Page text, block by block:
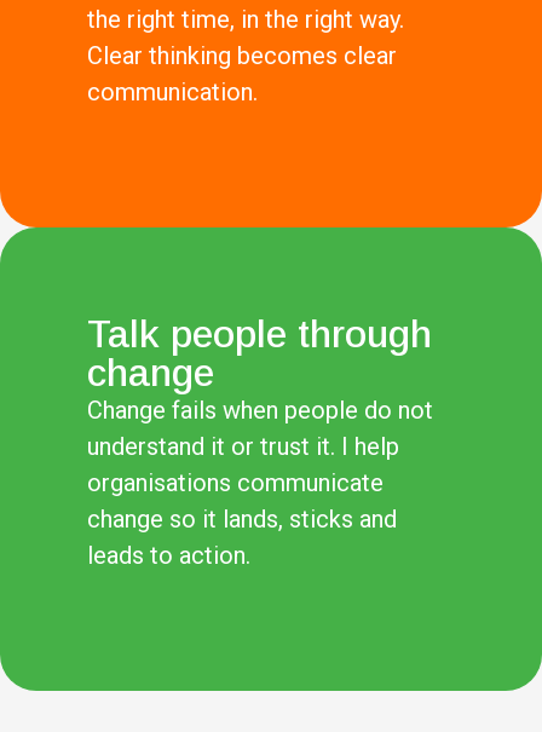
the right time, in the right way.
Clear thinking becomes clear
communication.
Talk people through
change
Change fails when people do not
understand it or trust it. I help
organisations communicate
change so it lands, sticks and
leads to action.